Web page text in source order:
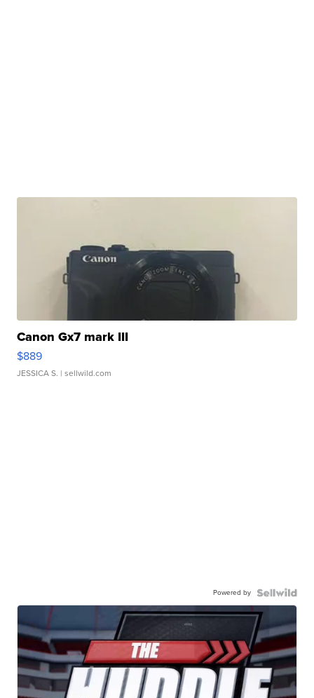
Canon Gx7 mark III
$889
JESSICA S. | sellwild.com
Powered by